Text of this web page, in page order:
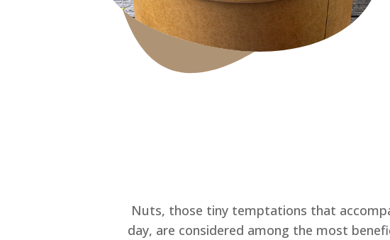
Nuts, those tiny temptations that
day, are considered among the most